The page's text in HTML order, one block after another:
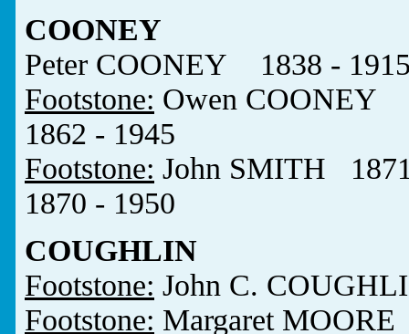
COONEY
Peter COONEY 1838 -
Footstone: Owen
1862 - 1945
Footstone: John SMITH
1870 - 1950
COUGHLIN
Footstone: John C.
Footstone: Margaret